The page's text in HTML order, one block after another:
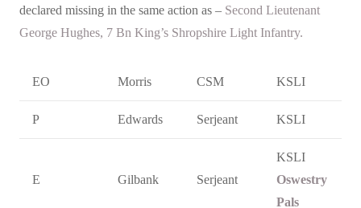
declared missing in the same action as – Second Lieutenant
George Hughes, 7 Bn King’s Shropshire Light Infantry.
EO Morris CSM KSLI
P Edwards Serjeant KSLI
E Gilbank Serjeant
KSLI
Oswestry
Pals